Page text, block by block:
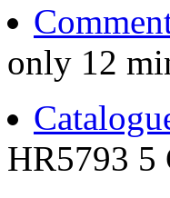
only 12
HR5793 5